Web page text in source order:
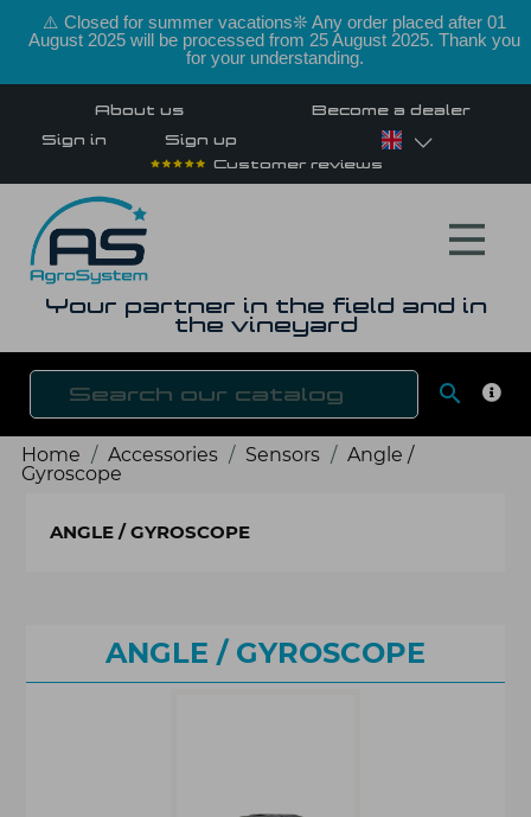
⚠️ Closed for summer vacations❊ Any order placed after 01
August 2025 will be processed from 25 August 2025. Thank you
for your understanding.
About us Become a dealer
Sign in
Sign up
Customer reviews
Your partner in the field and in
the vineyard

Home Accessories Sensors
Angle /
Gyroscope
ANGLE / GYROSCOPE
ANGLE / GYROSCOPE